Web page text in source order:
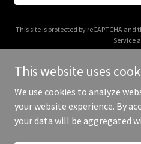
This site is protected by reCAPTCHA and
Service
Copyright © 2025 You Don't Have
This website uses
We use cookies to analyze
your website experience. By
your data will be aggregated